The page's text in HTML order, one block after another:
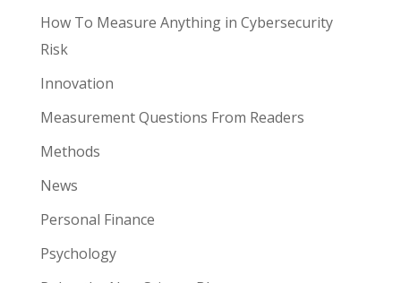
How To Measure Anything in Cybersecurity
Risk
Innovation
Measurement Questions From Readers
Methods
News
Personal Finance
Psychology